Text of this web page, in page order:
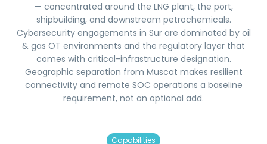
— concentrated around the LNG plant, the port,
shipbuilding, and downstream petrochemicals.
Cybersecurity engagements in Sur are dominated by oil
& gas OT environments and the regulatory layer that
comes with critical-infrastructure designation.
Geographic separation from Muscat makes resilient
connectivity and remote SOC operations a baseline
requirement, not an optional add.
Capabilities